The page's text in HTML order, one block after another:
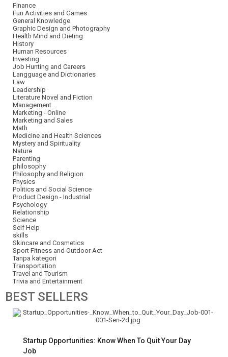
Finance
Fun Activities and Games
General Knowledge
Graphic Design and Photography
Health Mind and Dieting
History
Human Resources
Investing
Job Hunting and Careers
Langguage and Dictionaries
Law
Leadership
Literature Novel and Fiction
Management
Marketing - Online
Marketing and Sales
Math
Medicine and Health Sciences
Mystery and Spirituality
Nature
Parenting
philosophy
Philosophy and Religion
Physics
Politics and Social Science
Product Design - Industrial
Psychology
Relationship
Science
Self Help
skills
Skincare and Cosmetics
Sport Fitness and Outdoor Act
Tanpa kategori
Transportation
Travel and Tourism
Trivia and Entertainment
BESTSELLERS
Startup Opportunities: Know When To Quit Your Day
Job